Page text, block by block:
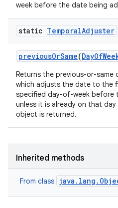
week before the date being
static TemporalAdjuster
previousOrSame(DayOf
Returns the previous-or-same
which adjusts the date to the
specified day-of-week before
unless it is already on that
object is returned.
Inherited methods
From class